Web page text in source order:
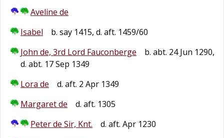
Aveline de
Isabel
b. say 1415, d. aft. 1459/60
John de, 3rd Lord Fauconberge
b. abt. 24 Jun 1290,
d. abt. 17 Sep 1349
Lora de
d. aft. 2 Apr 1349
Margaret de
d. aft. 1305
Peter de Sir, Knt.
d. aft. Apr 1230